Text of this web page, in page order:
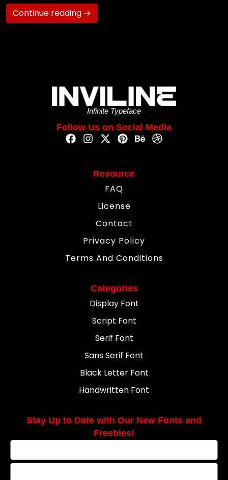
Continue reading →
Infinite Typeface
Follow Us on Social Media
Resource
FAQ
License
Contact
Privacy Policy
Terms And Conditions
Categories
Display Font
Script Font
Serif Font
Sans Serif Font
Black Letter Font
Handwritten Font
Stay Up to Date with Our New Fonts and
Freebies!